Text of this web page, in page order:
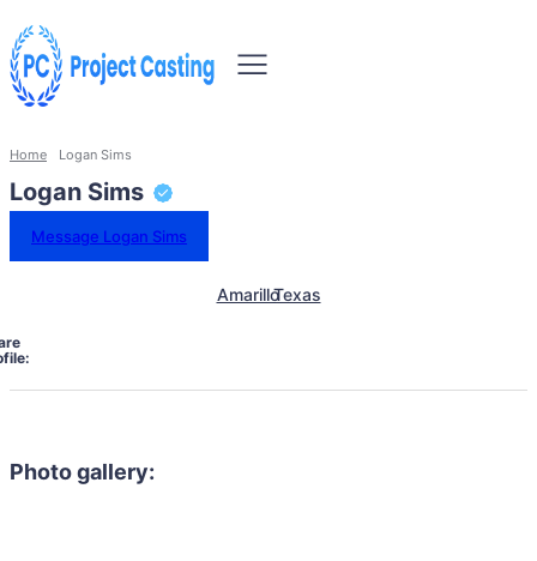
Home Logan Sims
Logan Sims
Message Logan Sims
AmarilloTexas
Photo gallery: